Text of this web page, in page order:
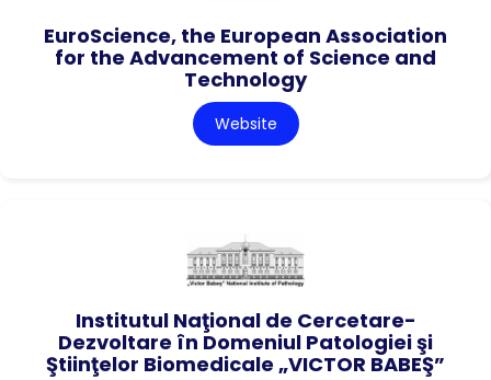
EuroScience, the European Association
for the Advancement of Science and
Technology
Website
Institutul Naţional de Cercetare-
Dezvoltare în Domeniul Patologiei şi
Ştiinţelor Biomedicale „VICTOR BABEŞ”